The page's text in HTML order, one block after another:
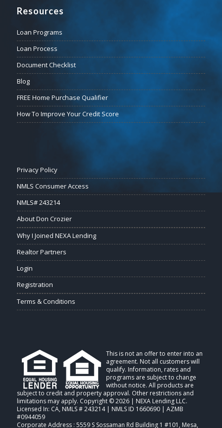
Resources
Loan Programs
Loan Process
Document Checklist
Blog
FREE Home Purchase Qualifier
How To Improve Your Credit Score
Privacy Policy
NMLS Consumer Access
NMLS# 243214
About Don Crozier
Why I Joined NEXA Lending
Realtor Partners
Login
Registration
Terms & Conditions
This is not an offer to enter into an
agreement. Not all customers will
qualify. Information, rates and
programs are subject to change
without notice. All products are
subject to credit and property approval. Other restrictions and
limitations may apply. Copyright © 2026 | NEXA Lending LLC.
Licensed In: CA, NMLS # 243214 | NMLS ID 1660690 | AZMB
#0944059
Corporate Address : 5559 S Sossaman Rd Building 1 #101, Mesa,